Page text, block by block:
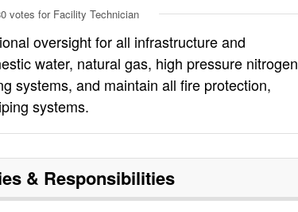
votes for Facility Technician
oversight for all infrastructure and
water, natural gas, high pressure nitrogen
systems, and maintain all fire protection,
systems.
& Responsibilities